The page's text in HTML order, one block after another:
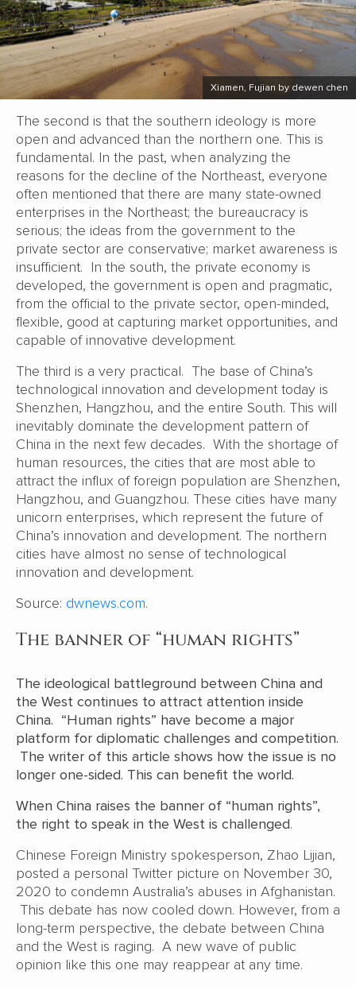
Xiamen, Fujian by dewen chen
The second is that the southern ideology is more
open and advanced than the northern one. This is
fundamental. In the past, when analyzing the
reasons for the decline of the Northeast, everyone
often mentioned that there are many state-owned
enterprises in the Northeast; the bureaucracy is
serious; the ideas from the government to the
private sector are conservative; market awareness is
insufficient. In the south, the private economy is
developed, the government is open and pragmatic,
from the official to the private sector, open-minded,
flexible, good at capturing market opportunities, and
capable of innovative development.
The third is a very practical. The base of China’s
technological innovation and development today is
Shenzhen, Hangzhou, and the entire South. This will
inevitably dominate the development pattern of
China in the next few decades. With the shortage of
human resources, the cities that are most able to
attract the influx of foreign population are Shenzhen,
Hangzhou, and Guangzhou. These cities have many
unicorn enterprises, which represent the future of
China’s innovation and development. The northern
cities have almost no sense of technological
innovation and development.
Source: dwnews.com.
The banner of “human rights”
The ideological battleground between China and
the West continues to attract attention inside
China. “Human rights” have become a major
platform for diplomatic challenges and competition.
The writer of this article shows how the issue is no
longer one-sided. This can benefit the world.
When China raises the banner of “human rights”,
the right to speak in the West is challenged.
Chinese Foreign Ministry spokesperson, Zhao Lijian,
posted a personal Twitter picture on November 30,
2020 to condemn Australia’s abuses in Afghanistan.
This debate has now cooled down. However, from a
long-term perspective, the debate between China
and the West is raging. A new wave of public
opinion like this one may reappear at any time.